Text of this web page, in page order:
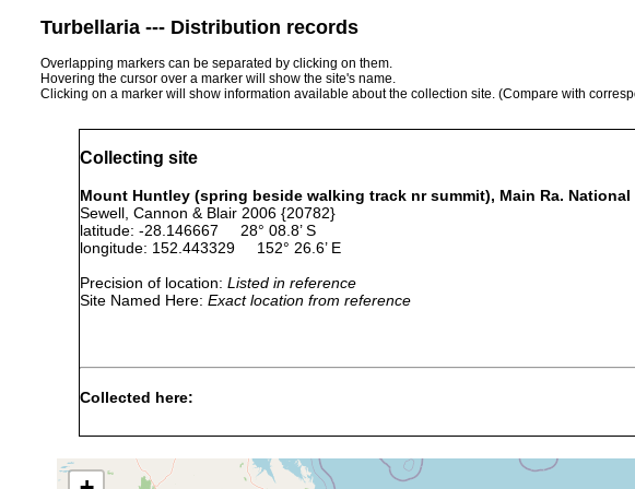
Turbellaria --- Distribution records
Overlapping markers can be separated by clicking on them.
Hovering the cursor over a marker will show the site's name.
Clicking on a marker will show information available about the collection site. (Compare with
Collecting site
Mount Huntley (spring beside walking track nr summit), Main Ra. National
Sewell, Cannon & Blair 2006 {20782}
latitude: -28.146667 28° 08.8’ S
longitude: 152.443329 152° 26.6’ E
Precision of location: Listed in reference
Site Named Here: Exact location from reference
Collected here:
Temnosewellia maxima
Jan 30, 1993
host Euastacus sulcatus.